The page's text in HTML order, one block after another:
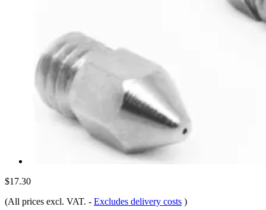
$17.30
(All prices excl. VAT. - Excludes delivery costs )